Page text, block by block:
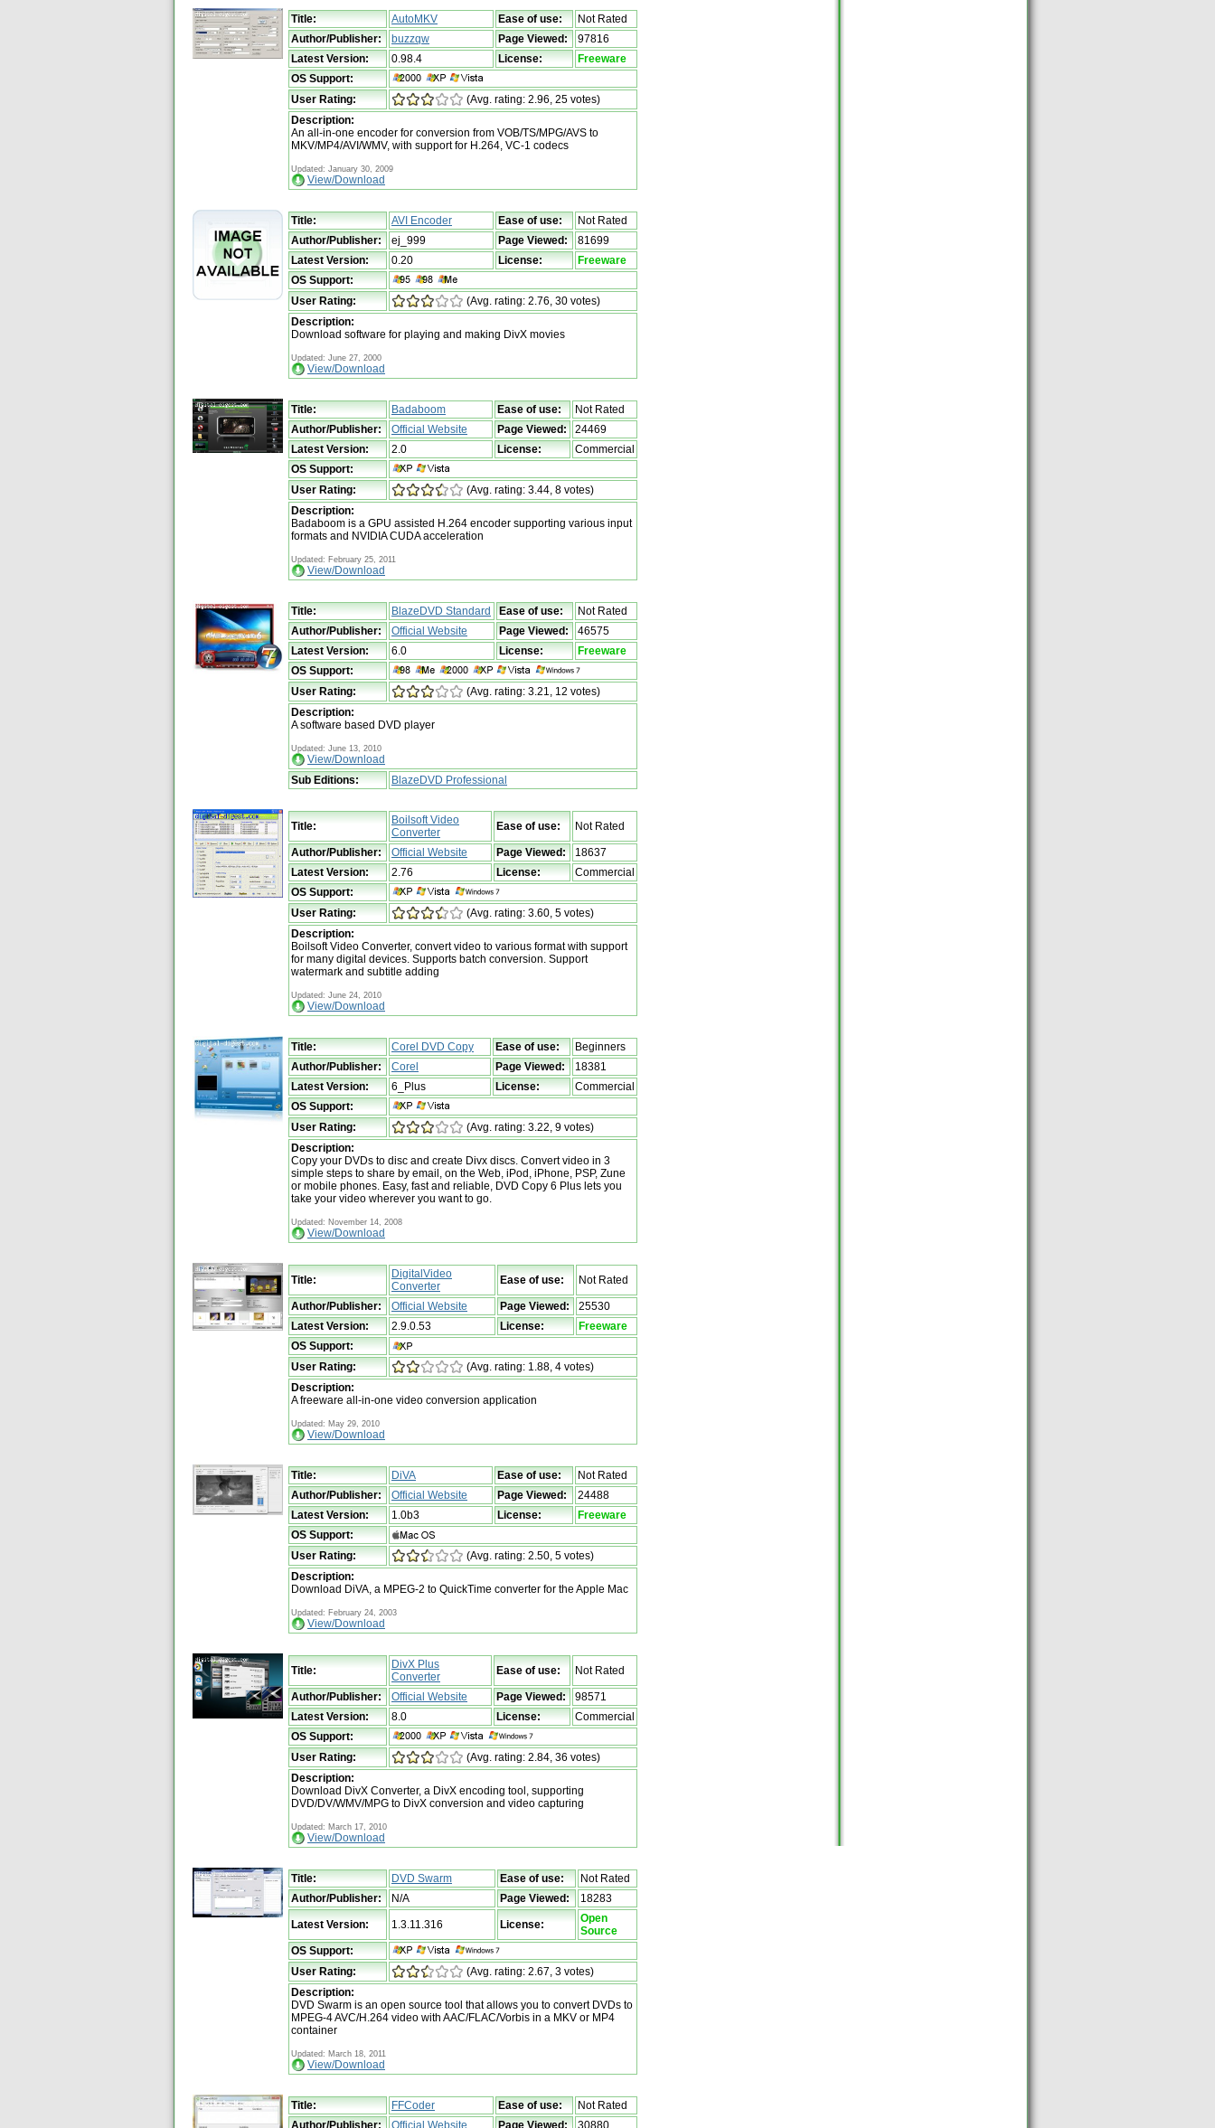
Title: AutoMKV Ease of use:
Not Rated
Author/Publisher:
buzzqw Page Viewed:
97816
Latest Version:
0.98.4 License:
Freeware
OS Support:
User Rating:
(Avg. rating: 2.96, 25 votes)
Description:
An all-in-one encoder for conversion from VOB/TS/MPG/AVS to
MKV/MP4/AVI/WMV, with support for H.264, VC-1 codecs
Updated: January 30, 2009
View/Download
Title: AVI Encoder Ease of use:
Not Rated
Author/Publisher:
ej_999 Page Viewed:
81699
Latest Version:
0.20 License:
Freeware
OS Support:
User Rating:
(Avg. rating: 2.76, 30 votes)
Description:
Download software for playing and making DivX movies
Updated: June 27, 2000
View/Download
Title: Badaboom Ease of use:
Not Rated
Author/Publisher:
Official Website Page Viewed:
24469
Latest Version:
2.0 License:
Commercial
OS Support:
User Rating:
(Avg. rating: 3.44, 8 votes)
Description:
Badaboom is a GPU assisted H.264 encoder supporting various input
formats and NVIDIA CUDA acceleration
Updated: February 25, 2011
View/Download
Title: BlazeDVD Standard Ease of use:
Not Rated
Author/Publisher:
Official Website Page Viewed:
46575
Latest Version:
6.0 License:
Freeware
OS Support:
User Rating:
(Avg. rating: 3.21, 12 votes)
Description:
A software based DVD player
Updated: June 13, 2010
View/Download
Sub Editions:
BlazeDVD Professional
Title:
Boilsoft Video
Converter
Ease of use: Not Rated
Author/Publisher: Official Website Page Viewed:
18637
Latest Version:
2.76 License:
Commercial
OS Support:
User Rating:
(Avg. rating: 3.60, 5 votes)
Description:
Boilsoft Video Converter, convert video to various format with support
for many digital devices. Supports batch conversion. Support
watermark and subtitle adding
Updated: June 24, 2010
View/Download
Title: Corel DVD Copy Ease of use:
Beginners
Author/Publisher:
Corel Page Viewed:
18381
Latest Version:
6_Plus License:
Commercial
OS Support:
User Rating:
(Avg. rating: 3.22, 9 votes)
Description:
Copy your DVDs to disc and create Divx discs. Convert video in 3
simple steps to share by email, on the Web, iPod, iPhone, PSP, Zune
or mobile phones. Easy, fast and reliable, DVD Copy 6 Plus lets you
take your video wherever you want to go.
Updated: November 14, 2008
View/Download
Title:
DigitalVideo
Converter
Ease of use: Not Rated
Author/Publisher: Official Website Page Viewed:
25530
Latest Version:
2.9.0.53 License:
Freeware
OS Support:
User Rating:
(Avg. rating: 1.88, 4 votes)
Description:
A freeware all-in-one video conversion application
Updated: May 29, 2010
View/Download
Title: DiVA Ease of use:
Not Rated
Author/Publisher:
Official Website Page Viewed:
24488
Latest Version:
1.0b3 License:
Freeware
OS Support:
User Rating:
(Avg. rating: 2.50, 5 votes)
Description:
Download DiVA, a MPEG-2 to QuickTime converter for the Apple Mac
Updated: February 24, 2003
View/Download
Title:
DivX Plus
Converter
Ease of use: Not Rated
Author/Publisher: Official Website Page Viewed:
98571
Latest Version:
8.0 License:
Commercial
OS Support:
User Rating:
(Avg. rating: 2.84, 36 votes)
Description:
Download DivX Converter, a DivX encoding tool, supporting
DVD/DV/WMV/MPG to DivX conversion and video capturing
Updated: March 17, 2010
View/Download
Title: DVD Swarm Ease of use:
Not Rated
Author/Publisher:
N/A Page Viewed: 18283
Latest Version: 1.3.11.316 License:
Open
Source
OS Support:
User Rating:
(Avg. rating: 2.67, 3 votes)
Description:
DVD Swarm is an open source tool that allows you to convert DVDs to
MPEG-4 AVC/H.264 video with AAC/FLAC/Vorbis in a MKV or MP4
container
Updated: March 18, 2011
View/Download
Title: FFCoder Ease of use:
Not Rated
Author/Publisher:
Official Website Page Viewed: 30880